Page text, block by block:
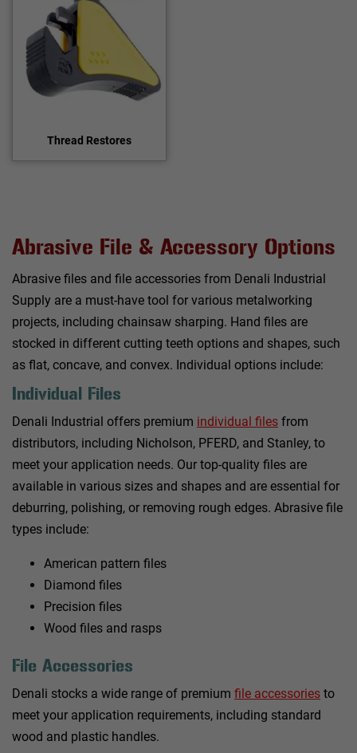
Thread Restores
Abrasive File & Accessory Options
Abrasive files and file accessories from Denali Industrial
Supply are a must-have tool for various metalworking
projects, including chainsaw sharping. Hand files are
stocked in different cutting teeth options and shapes, such
as flat, concave, and convex. Individual options include:
Individual Files
Denali Industrial offers premium individual files from
distributors, including Nicholson, PFERD, and Stanley, to
meet your application needs. Our top-quality files are
available in various sizes and shapes and are essential for
deburring, polishing, or removing rough edges. Abrasive file
types include:
American pattern files
Diamond files
Precision files
Wood files and rasps
File Accessories
Denali stocks a wide range of premium file accessories to
meet your application requirements, including standard
wood and plastic handles.